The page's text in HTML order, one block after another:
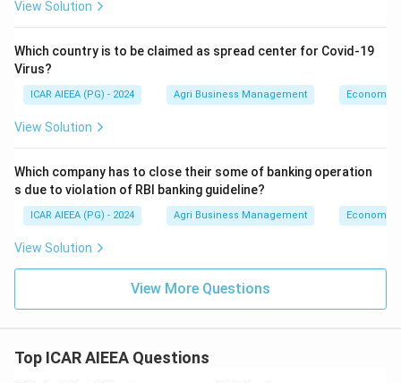
View Solution
Which country is to be claimed as spread center for Covid-19
Virus?
ICAR AIEEA (PG) - 2024 Agri Business Management Economics
View Solution
Which company has to close their some of banking operation
s due to violation of RBI banking guideline?
ICAR AIEEA (PG) - 2024 Agri Business Management Economics
View Solution
View More Questions
Top ICAR AIEEA Questions